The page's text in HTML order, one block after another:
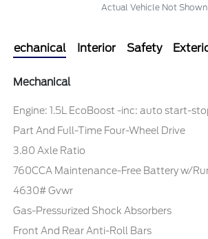
Actual Vehicle Not Shown
Mechanical Interior Safety
Mechanical
Engine: 1.5L EcoBoost -inc: auto start-
Part And Full-Time Four-Wheel Drive
3.80 Axle Ratio
760CCA Maintenance-Free Battery w/
4630# Gvwr
Gas-Pressurized Shock Absorbers
Front And Rear Anti-Roll Bars